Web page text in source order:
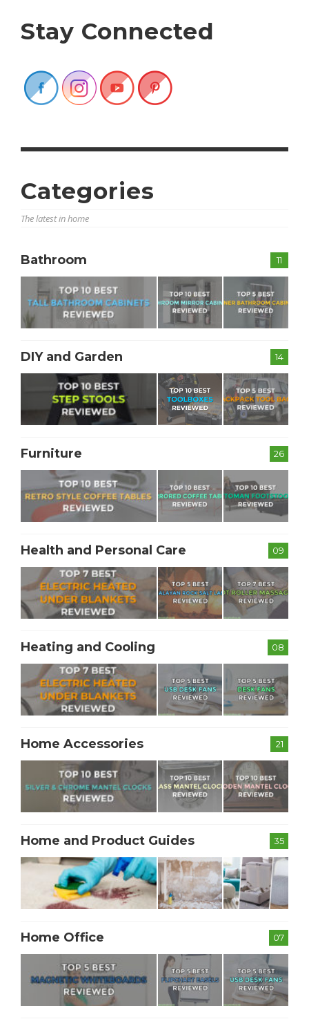
Stay Connected
Categories
The latest in home
11
Bathroom
14
DIY and Garden
26
Furniture
09
Health and Personal Care
08
Heating and Cooling
21
Home Accessories
35
Home and Product Guides
07
Home Office